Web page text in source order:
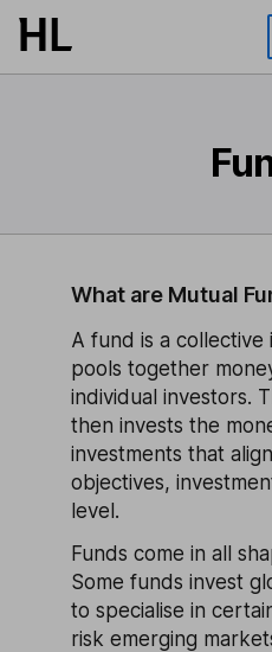
Skip to main content
What are Mutual
A fund is a
pools together
individual investors.
then invests the
investments that
objectives,
level.
Funds come in all
Some funds invest
to specialise in
risk emerging